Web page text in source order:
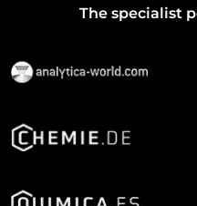
The specialist